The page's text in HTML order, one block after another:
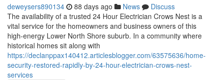
deweysers890134 88 days ago News
Discuss
The availability of a trusted 24 Hour Electrician Crows Nest is a
vital service for the homeowners and business owners of this
high-energy Lower North Shore suburb. In a community where
historical homes sit along with
https://declanppax140412.articlesblogger.com/63575636/home-
security-restored-rapidly-by-24-hour-electrician-crows-nest-
services